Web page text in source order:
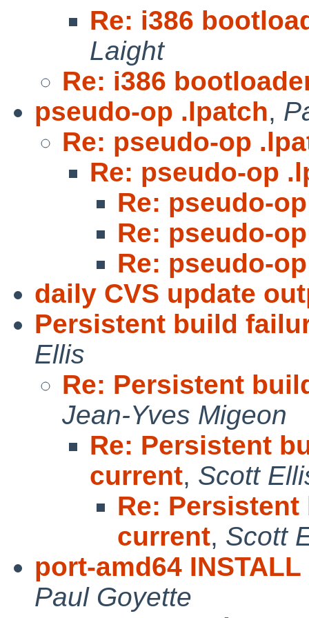
Re: i386
Laight
Re: i386
pseudo-op .lpatch,
Re: pseudo-op
Re: pseudo-op
Re: pseudo-
Re: pseudo-
Re: pseudo-
daily CVS update
Persistent build
Ellis
Re: Persistent
Jean-Yves Migeon
Re: Persistent
current, Scott
Re:
current, Scott
port-amd64
Paul Goyette